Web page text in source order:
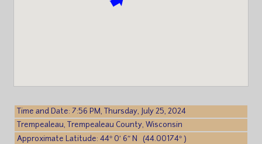
Time and Date: 7:56 PM, Thursday, July 25, 2024
Trempealeau, Trempealeau County, Wisconsin
Approximate Latitude: 44° 0′ 6″ N (44.00174° )